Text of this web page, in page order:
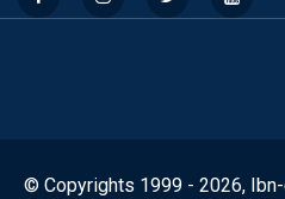
© Copyrights 1999 - 2026,